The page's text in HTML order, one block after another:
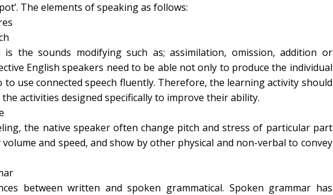
The elements of speaking as follows:
is the sounds modifying such as; assimilation, omission, addition or
English speakers need to be able not only to produce the individual
to use connected speech fluently. Therefore, the learning activity should
activities designed specifically to improve their ability.
the native speaker often change pitch and stress of particular part
and speed, and show by other physical and non-verbal to convey
between written and spoken grammatical. Spoken grammar has